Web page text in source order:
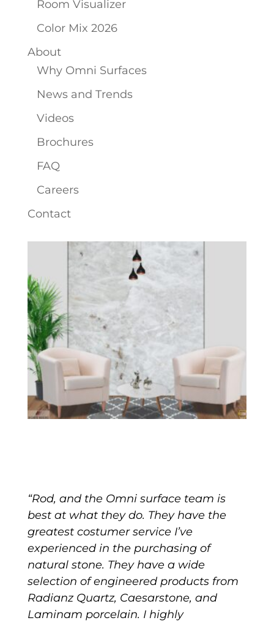
Room Visualizer
Color Mix 2026
About
Why Omni Surfaces
News and Trends
Videos
Brochures
FAQ
Careers
Contact
“Rod, and the Omni surface team is
best at what they do. They have the
greatest costumer service I’ve
experienced in the purchasing of
natural stone. They have a wide
selection of engineered products from
Radianz Quartz, Caesarstone, and
Laminam porcelain. I highly